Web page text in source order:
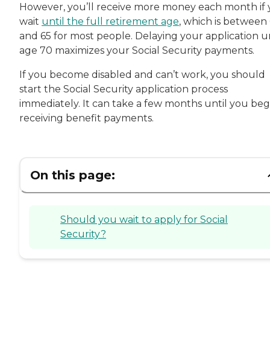
However, you’ll receive more money each month if
wait until the full retirement age, which is between
and 65 for most people. Delaying your application
age 70 maximizes your Social Security payments.
If you become disabled and can’t work, you should
start the Social Security application process
immediately. It can take a few months until you
receiving benefit payments.
On this page:
Should you wait to apply for Social
Security?